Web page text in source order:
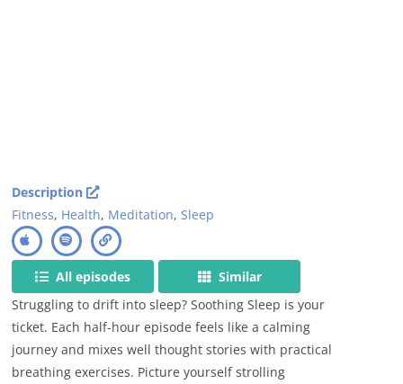
Description
Fitness, Health, Meditation,Sleep
All episodes
Similar
Struggling to drift into sleep? Soothing Sleep is your
ticket. Each half-hour episode feels like a calming
journey and mixes well thought stories with practical
breathing exercises. Picture yourself strolling